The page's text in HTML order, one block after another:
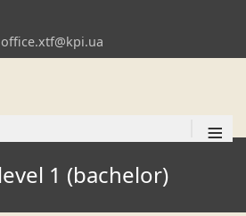
office.xtf@kpi.ua
≡
1 (bachelor)